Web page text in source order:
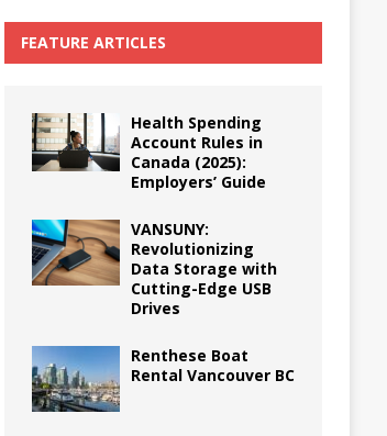
FEATURE ARTICLES
Health Spending
Account Rules in
Canada (2025):
Employers’ Guide
VANSUNY:
Revolutionizing
Data Storage with
Cutting-Edge USB
Drives
Renthese Boat
Rental Vancouver BC